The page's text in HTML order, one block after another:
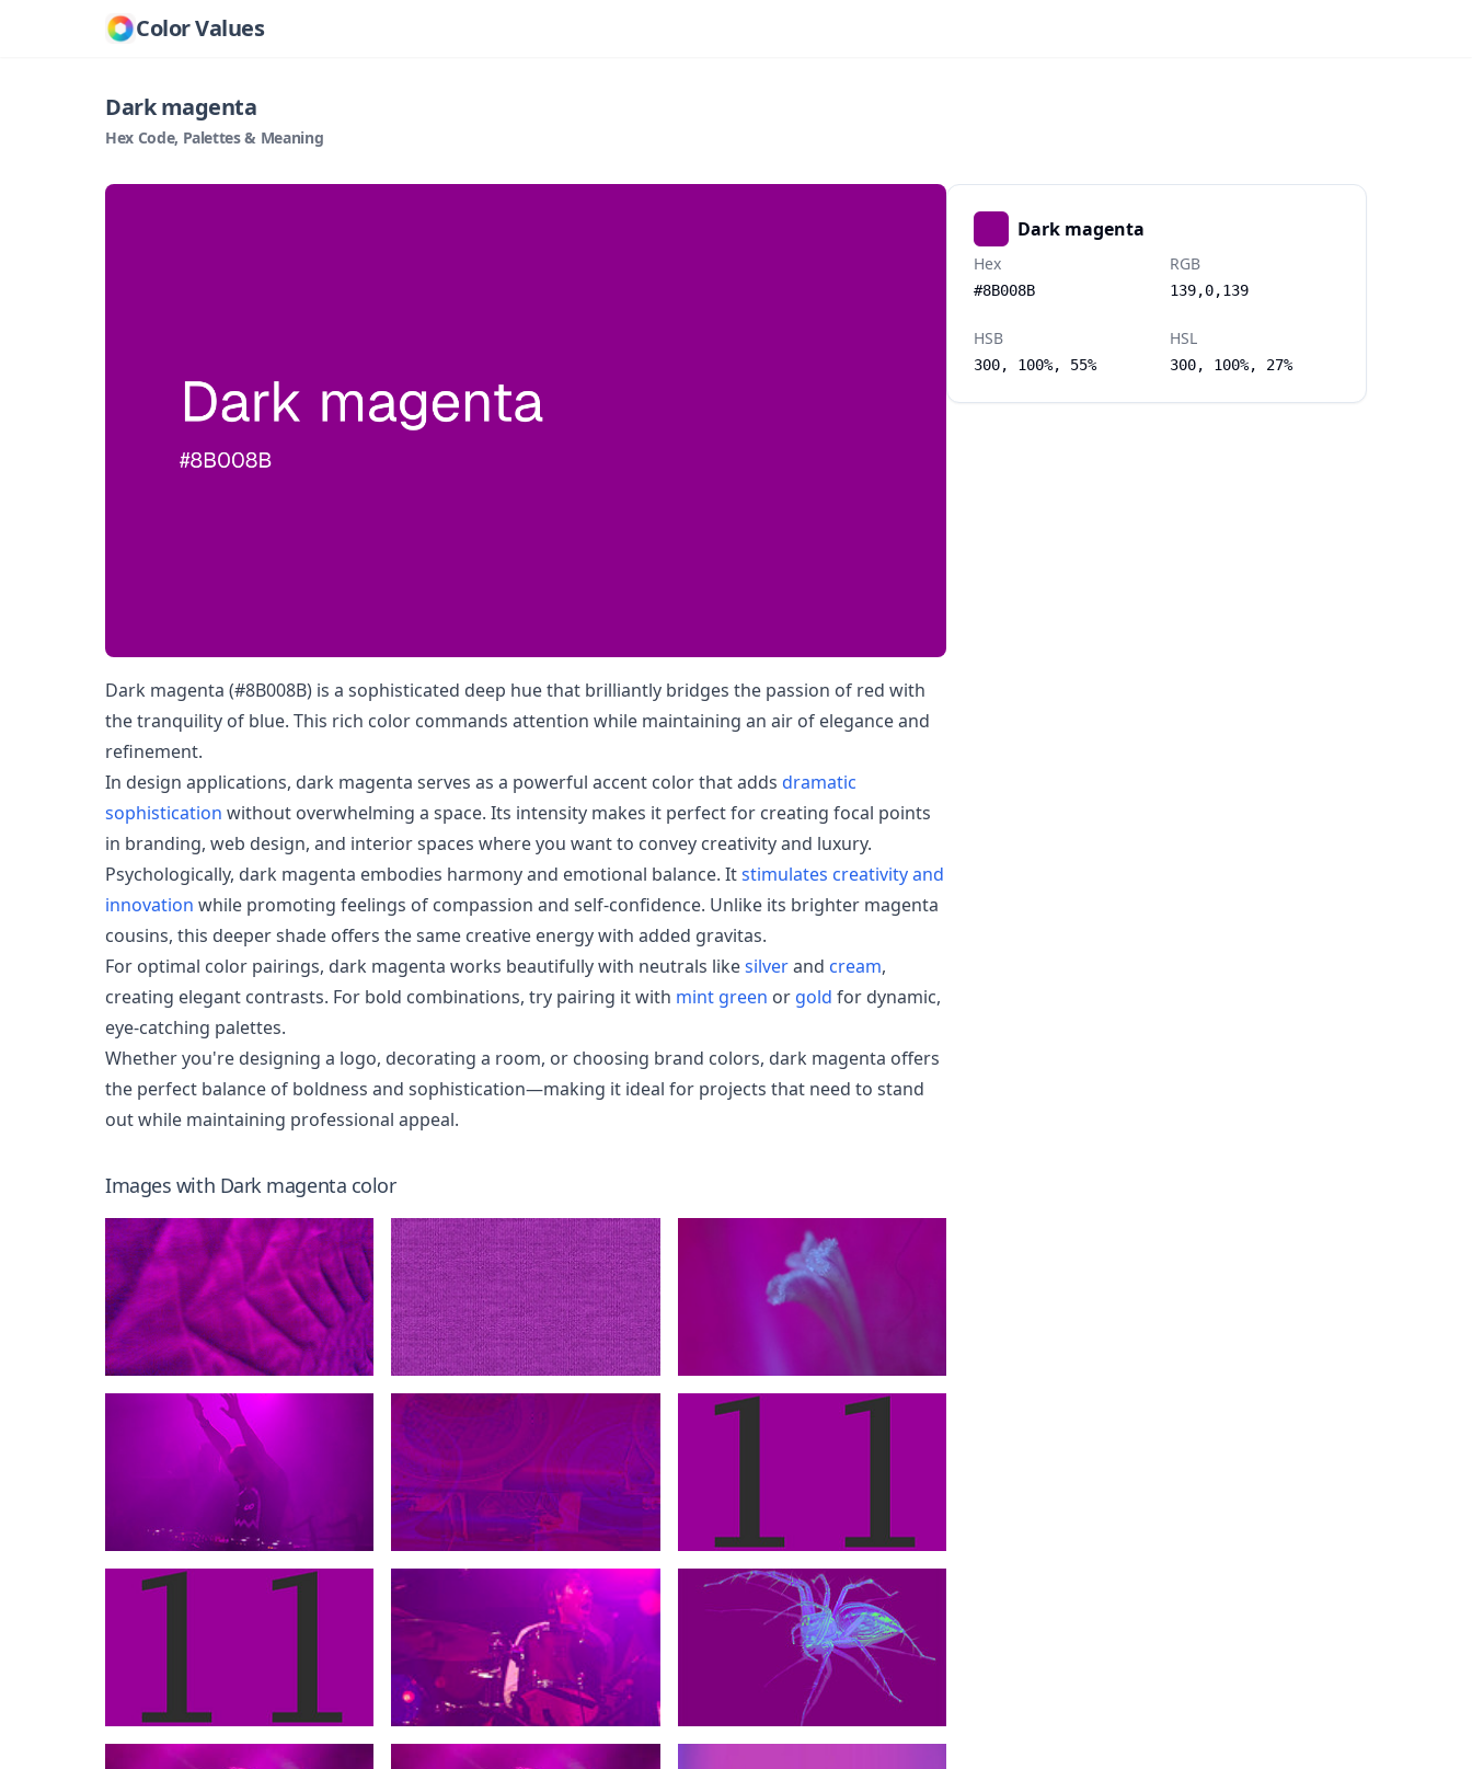
Color Values
Dark magenta
Hex Code, Palettes & Meaning
Dark magenta (#8B008B) is a sophisticated deep hue that brilliantly bridges the passion of red with
the tranquility of blue. This rich color commands attention while maintaining an air of elegance and
refinement.
In design applications, dark magenta serves as a powerful accent color that adds dramatic
sophistication without overwhelming a space. Its intensity makes it perfect for creating focal points
in branding, web design, and interior spaces where you want to convey creativity and luxury.
Psychologically, dark magenta embodies harmony and emotional balance. Itstimulates creativity and
innovation while promoting feelings of compassion and self-confidence. Unlike its brighter magenta
cousins, this deeper shade offers the same creative energy with added gravitas.
For optimal color pairings, dark magenta works beautifully with neutrals likesilverand cream,
creating elegant contrasts. For bold combinations, try pairing it with mint green or gold for dynamic,
eye-catching palettes.
Whether you're designing a logo, decorating a room, or choosing brand colors, dark magenta offers
the perfect balance of boldness and sophistication—making it ideal for projects that need to stand
out while maintaining professional appeal.
Images with Dark magenta color
Dark magenta
Hex
#8B008B
RGB
139,0,139
HSB
300, 100%, 55%
HSL
300, 100%, 27%